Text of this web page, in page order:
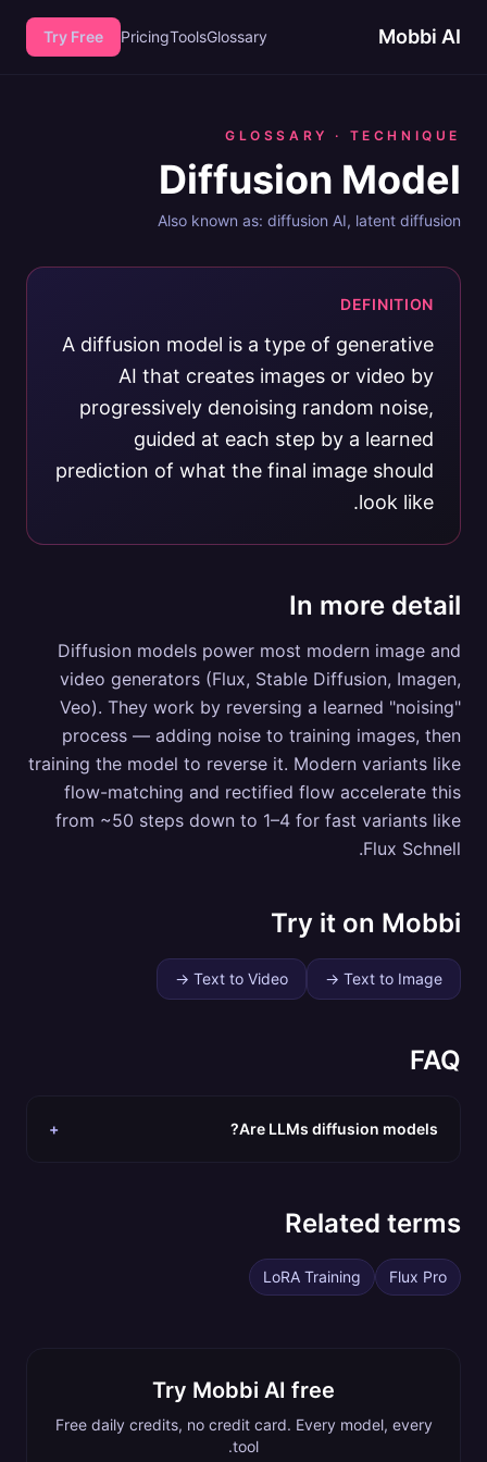
Mobbi AI
Glossary
Tools
Pricing
Try Free
GLOSSARY · TECHNIQUE
Diffusion Model
Also known as: diffusion AI, latent diffusion
DEFINITION
A diffusion model is a type of generative
AI that creates images or video by
progressively denoising random noise,
guided at each step by a learned
prediction of what the final image should
look like.
In more detail
Diffusion models power most modern image and
video generators (Flux, Stable Diffusion, Imagen,
Veo). They work by reversing a learned "noising"
process — adding noise to training images, then
training the model to reverse it. Modern variants like
flow-matching and rectified flow accelerate this
from ~50 steps down to 1–4 for fast variants like
Flux Schnell.
Try it on Mobbi
Text to Image
→
Text to Video
→
FAQ
Are LLMs diffusion models?
+
Related terms
Flux Pro
LoRA Training
Try Mobbi AI free
Free daily credits, no credit card. Every model, every
tool.